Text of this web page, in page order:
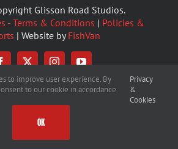
Glisson Road Studios.
- Terms & Conditions | Policies &
| Website byFishVan
Facebook
X InstagramYouTube
to improve user experience. By
to our cookie in accordance
Privacy
&
Cookies
OK